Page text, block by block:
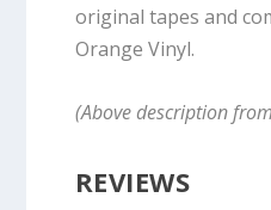
original tapes and
Orange Vinyl.
(Above description from
REVIEWS